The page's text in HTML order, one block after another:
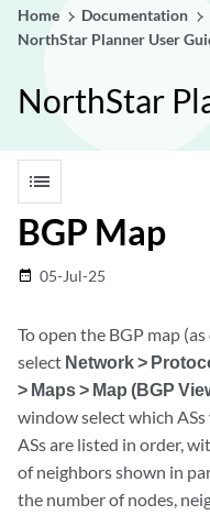
Home Documentation
NorthStar Planner User
NorthStar
list
BGP Map
date_range 05-Jul-25
To open the BGP map
select Network >
> Maps > Map (BGP
window select which
ASs are listed in order,
of neighbors shown in
the number of nodes,